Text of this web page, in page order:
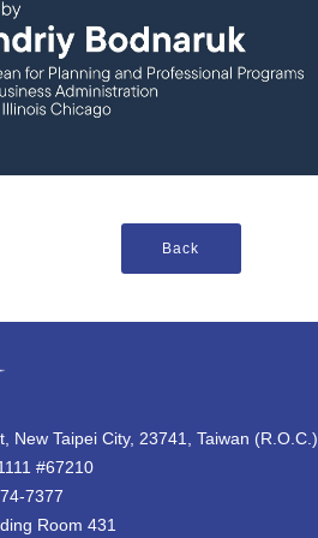
New Taipei City, 23741, Taiwan (R.O.C.)
#67210
7377
Room 431